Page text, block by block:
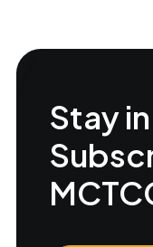
Stay